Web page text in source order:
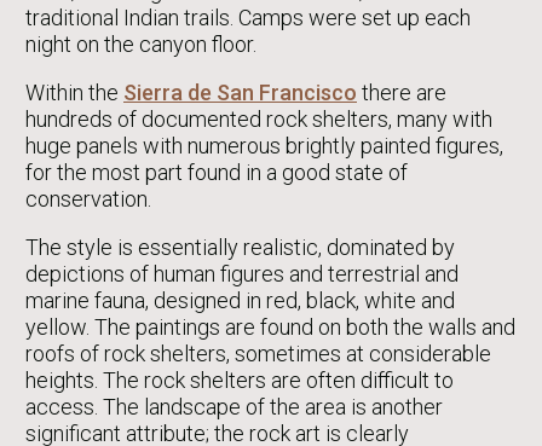
traditional Indian trails. Camps were set up each
night on the canyon floor.
Within the Sierra de San Francisco there are
hundreds of documented rock shelters, many with
huge panels with numerous brightly painted figures,
for the most part found in a good state of
conservation.
The style is essentially realistic, dominated by
depictions of human figures and terrestrial and
marine fauna, designed in red, black, white and
yellow. The paintings are found on both the walls and
roofs of rock shelters, sometimes at considerable
heights. The rock shelters are often difficult to
access. The landscape of the area is another
significant attribute; the rock art is clearly